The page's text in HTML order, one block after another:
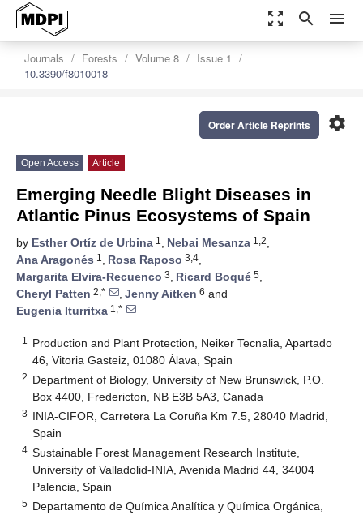
zoom_out_map search menu
Journals Forests Volume 8
Issue 1
10.3390/f8010018
settings
Order Article Reprints
Open Access Article
Emerging Needle Blight Diseases in
Atlantic Pinus Ecosystems of Spain
by Esther Ortíz de Urbina 1 , Nebai Mesanza 1,2,
Ana Aragonés 1 , Rosa Raposo 3,4,
Margarita Elvira-Recuenco 3, Ricard Boqué 5,
Cheryl Patten 2,* , Jenny Aitken 6 and
Eugenia Iturritxa 1,*
1
Production and Plant Protection, Neiker Tecnalia, Apartado
46, Vitoria Gasteiz, 01080 Álava, Spain
2 Department of Biology, University of New Brunswick, P.O.
Box 4400, Fredericton, NB E3B 5A3, Canada
3 INIA-CIFOR, Carretera La Coruña Km 7.5, 28040 Madrid,
Spain
4 Sustainable Forest Management Research Institute,
University of Valladolid-INIA, Avenida Madrid 44, 34004
Palencia, Spain
5 Departamento de Química Analítica y Química Orgánica,